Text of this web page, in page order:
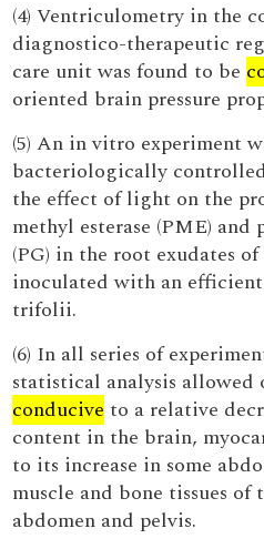
(4) Ventriculometry in the
diagnostico-therapeutic
care unit was found to be
oriented brain pressure
(5) An in vitro experiment
bacteriologically
the effect of light on the
methyl esterase (PME)
(PG) in the root exudates
inoculated with an
trifolii.
(6) In all series of
statistical analysis allowed
conducive to a relative
content in the brain,
to its increase in some
muscle and bone tissues of
abdomen and pelvis.